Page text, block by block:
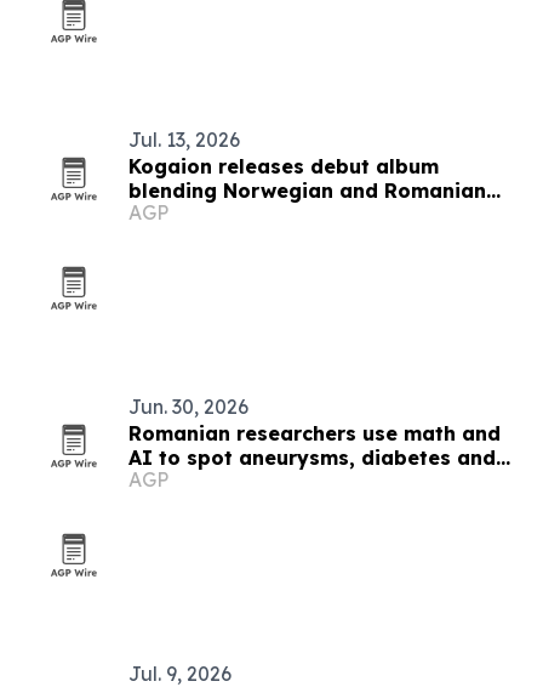
Jul. 13, 2026
Kogaion releases debut album
blending Norwegian and Romanian
black metal
AGP
Jun. 30, 2026
Romanian researchers use math and
AI to spot aneurysms, diabetes and
Alzheimer’s markers
AGP
Jul. 9, 2026